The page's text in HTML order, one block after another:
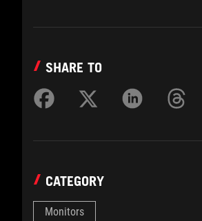
SHARE TO
CATEGORY
Monitors